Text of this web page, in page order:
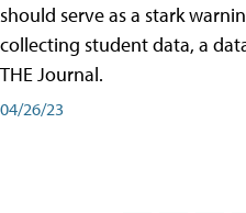
should serve as a stark
collecting student data, a
THE Journal.
04/26/23